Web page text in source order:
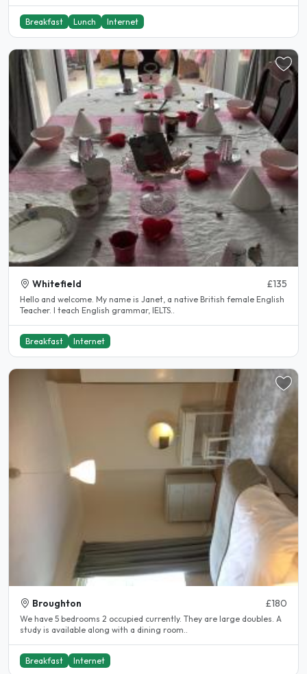
Breakfast Lunch Internet
Whitefield £135
Hello and welcome. My name is Janet, a native British female English
Teacher. I teach English grammar, IELTS..
Breakfast Internet
Broughton £180
We have 5 bedrooms 2 occupied currently. They are large doubles. A
study is available along with a dining room..
Breakfast Internet